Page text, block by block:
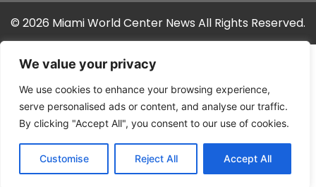
We value your privacy
We use cookies to enhance your browsing experience,
serve personalised ads or content, and analyse our traffic.
By clicking "Accept All", you consent to our use of cookies.
Customise Reject All Accept All
© 2026 Miami World Center News All Rights Reserved.